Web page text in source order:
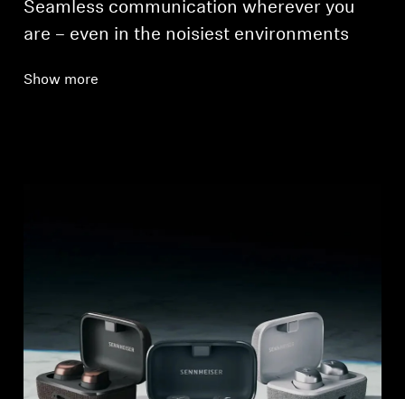
Seamless communication wherever you
are – even in the noisiest environments
Show more